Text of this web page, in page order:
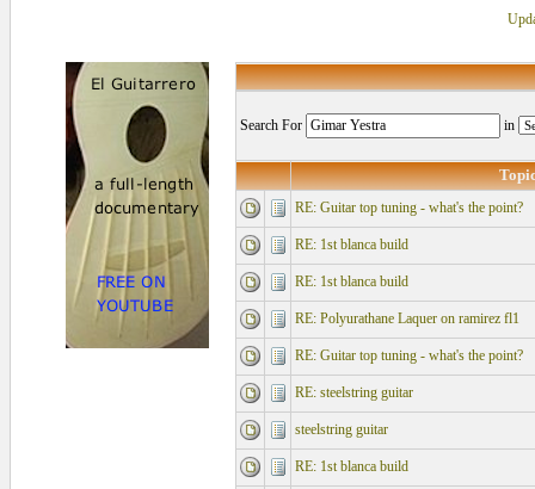
Search For in
RE: Guitar top tuning - what's the point?
RE: 1st blanca build
RE: 1st blanca build
RE: Polyurathane Laquer on ramirez fl1
RE: Guitar top tuning - what's the point?
RE: steelstring guitar
steelstring guitar
RE: 1st blanca build